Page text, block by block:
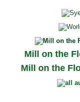
Mill on the
Mill on the